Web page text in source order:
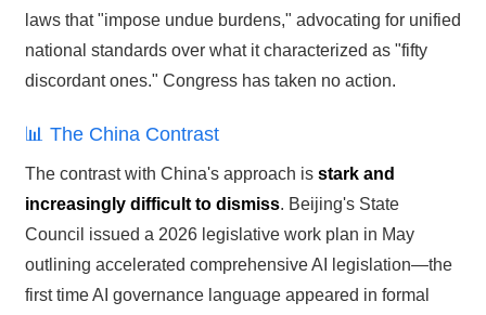
laws that "impose undue burdens," advocating for unified
national standards over what it characterized as "fifty
discordant ones." Congress has taken no action.
📊 The China Contrast
The contrast with China's approach is stark and
increasingly difficult to dismiss. Beijing's State
Council issued a 2026 legislative work plan in May
outlining accelerated comprehensive AI legislation—the
first time AI governance language appeared in formal